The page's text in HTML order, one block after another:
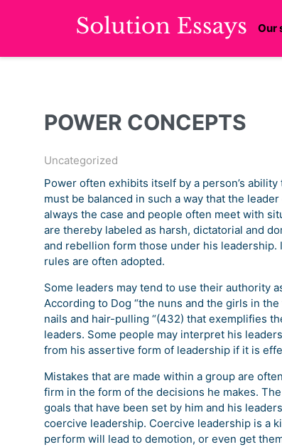
Our
POWER CONCEPTS
Uncategorized
Power often exhibits itself by a person’s
must be balanced in such a way that the
always the case and people often meet with
are thereby labeled as harsh, dictatorial and
and rebellion form those under his
rules are often adopted.
Some leaders may tend to use their authority
According to Dog “the nuns and the girls in
nails and hair-pulling “(432) that exemplifies
leaders. Some people may interpret his
from his assertive form of leadership if it is
Mistakes that are made within a group are
firm in the form of the decisions he makes.
goals that have been set by him and his
coercive leadership. Coercive leadership is a
perform will lead to demotion, or even get